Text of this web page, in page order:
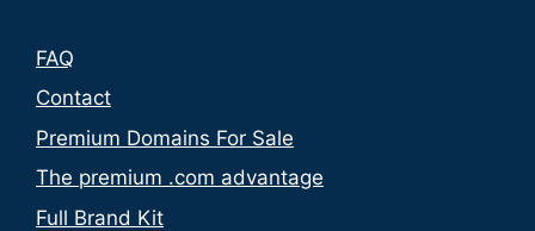
FAQ
Contact
Premium Domains For Sale
The premium .com advantage
Full Brand Kit